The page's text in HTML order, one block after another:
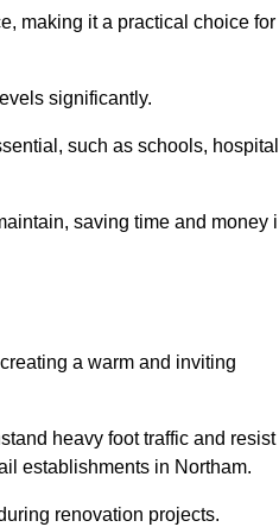
making it a practical choice for
significantly.
such as schools,
saving time and money
a warm and inviting
heavy foot traffic and resist
establishments in Northam.
renovation projects.